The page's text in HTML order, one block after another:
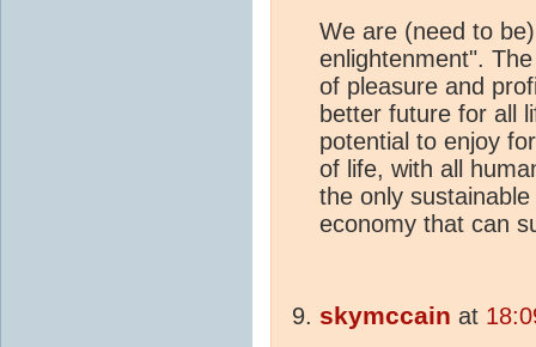
We are (need to
enlightenment".
of pleasure and
better future for all
potential to enjoy
of life, with all
the only
economy that can
skymccain at